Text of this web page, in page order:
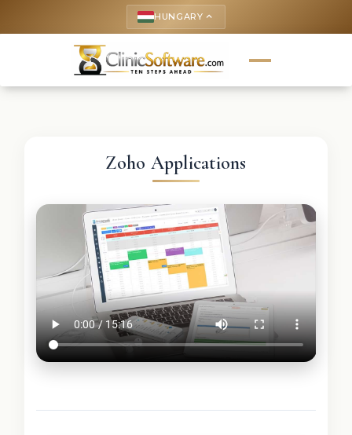
HUNGARY keyboard_arrow_up
Zoho Applications